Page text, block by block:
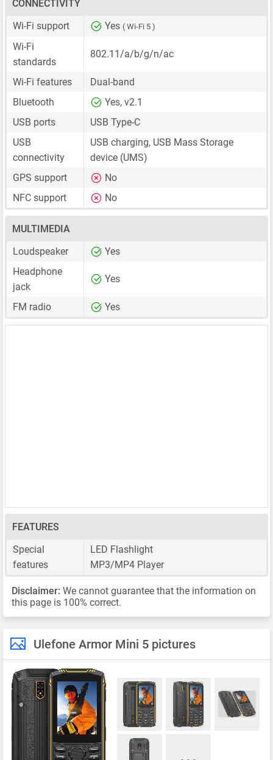
CONNECTIVITY
Wi-Fi support
Yes ( Wi-Fi 5 )
Wi-Fi
standards
802.11/a/b/g/n/ac
Wi-Fi features
Dual-band
Bluetooth
Yes, v2.1
USB ports
USB Type-C
USB
connectivity
USB charging, USB Mass Storage
device (UMS)
GPS support
No
NFC support
No
MULTIMEDIA
Loudspeaker
Yes
Headphone
jack
Yes
FM radio Yes
FEATURES
Special
features
LED Flashlight
MP3/MP4 Player
Disclaimer: We cannot guarantee that the information on
this page is 100% correct.
Ulefone Armor Mini 5 pictures